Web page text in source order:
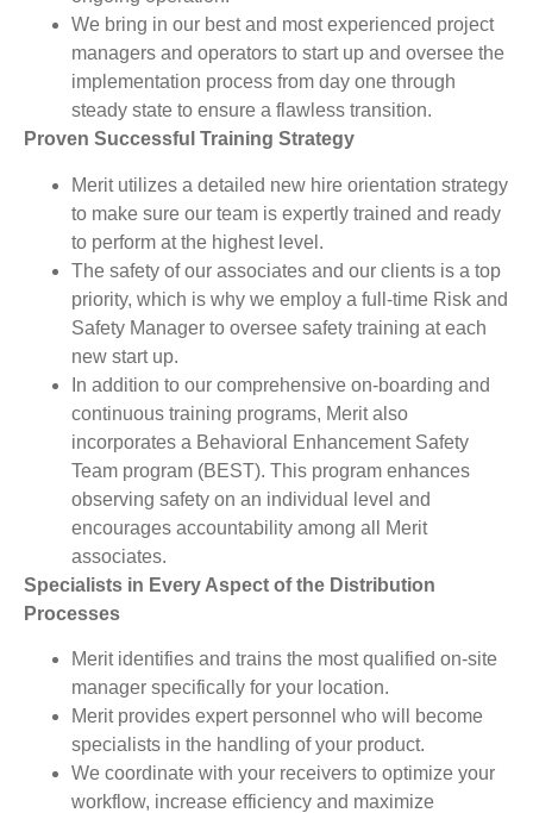
We bring in our best and most experienced project
managers and operators to start up and oversee the
implementation process from day one through
steady state to ensure a flawless transition.
Proven Successful Training Strategy
Merit utilizes a detailed new hire orientation strategy
to make sure our team is expertly trained and ready
to perform at the highest level.
The safety of our associates and our clients is a top
priority, which is why we employ a full-time Risk and
Safety Manager to oversee safety training at each
new start up.
In addition to our comprehensive on-boarding and
continuous training programs, Merit also
incorporates a Behavioral Enhancement Safety
Team program (BEST). This program enhances
observing safety on an individual level and
encourages accountability among all Merit
associates.
Specialists in Every Aspect of the Distribution
Processes
Merit identifies and trains the most qualified on-site
manager specifically for your location.
Merit provides expert personnel who will become
specialists in the handling of your product.
We coordinate with your receivers to optimize your
workflow, increase efficiency and maximize